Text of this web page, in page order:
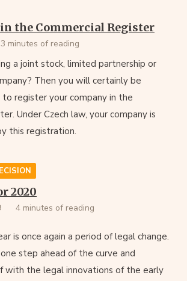
the Commercial Register
3 minutes of reading
a joint stock, limited partnership or
Then you will certainly be
register your company in the
Under Czech law, your company is
this registration.
2020
4 minutes of reading
is once again a period of legal change.
step ahead of the curve and
with the legal innovations of the early